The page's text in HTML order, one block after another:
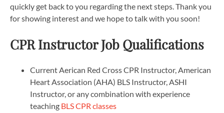
quickly get back to you regarding the next steps. Thank you
for showing interest and we hope to talk with you soon!
CPR Instructor Job Qualifications
Current Aerican Red Cross CPR Instructor, American
Heart Association (AHA) BLS Instructor, ASHI
Instructor, or any combination with experience
teaching BLS CPR classes